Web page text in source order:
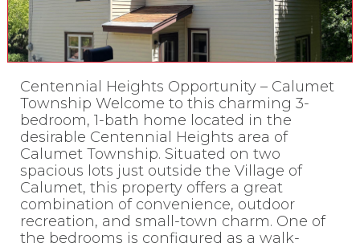
Centennial Heights Opportunity – Calumet
Township Welcome to this charming 3-
bedroom, 1-bath home located in the
desirable Centennial Heights area of
Calumet Township. Situated on two
spacious lots just outside the Village of
Calumet, this property offers a great
combination of convenience, outdoor
recreation, and small-town charm. One of
the bedrooms is configured as a walk-